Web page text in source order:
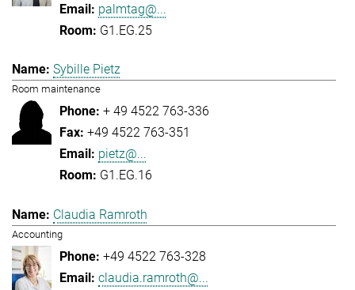
palmtag@...
G1.EG.25
Sybille Pietz
Room maintenance
+ 49 4522 763-336
+49 4522 763-351
pietz@...
G1.EG.16
Claudia Ramroth
Accounting
+49 4522 763-328
claudia.ramroth@...